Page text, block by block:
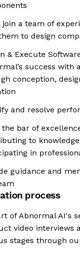
join a team of
to design
& Execute
success with
conception,
and resolve
the bar of
to
in
guidance and
process
of Abnormal AI's
video interviews
stages through